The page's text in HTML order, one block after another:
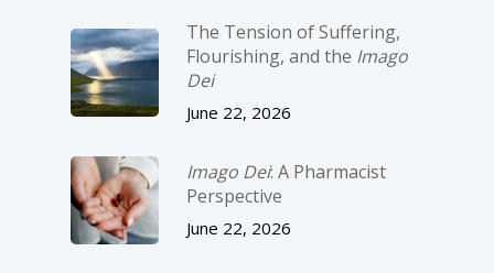
The Tension of Suffering,
Flourishing, and the Imago
Dei
June 22, 2026
Imago Dei: A Pharmacist
Perspective
June 22, 2026